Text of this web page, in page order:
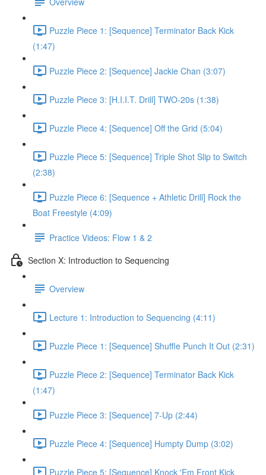
Puzzle Piece 1: [Sequence] Terminator Back Kick
(1:47)
Puzzle Piece 2: [Sequence] Jackie Chan (3:07)
Puzzle Piece 3: [H.I.I.T. Drill] TWO-20s (1:38)
Puzzle Piece 4: [Sequence] Off the Grid (5:04)
Puzzle Piece 5: [Sequence] Triple Shot Slip to Switch
(2:38)
Puzzle Piece 6: [Sequence + Athletic Drill] Rock the
Boat Freestyle (4:09)
Practice Videos: Flow 1 & 2
Section X: Introduction to Sequencing
Overview
Lecture 1: Introduction to Sequencing (4:11)
Puzzle Piece 1: [Sequence] Shuffle Punch It Out (2:31)
Puzzle Piece 2: [Sequence] Terminator Back Kick
(1:47)
Puzzle Piece 3: [Sequence] 7-Up (2:44)
Puzzle Piece 4: [Sequence] Humpty Dump (3:02)
Puzzle Piece 5: [Sequence] Knock 'Em Front Kick